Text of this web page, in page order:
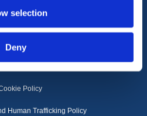
selection
Deny
& Conditions
Policy
Human Trafficking Policy